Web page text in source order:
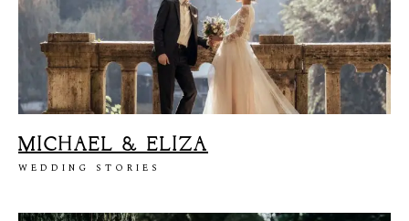
MICHAEL & ELIZA
WEDDING STORIES